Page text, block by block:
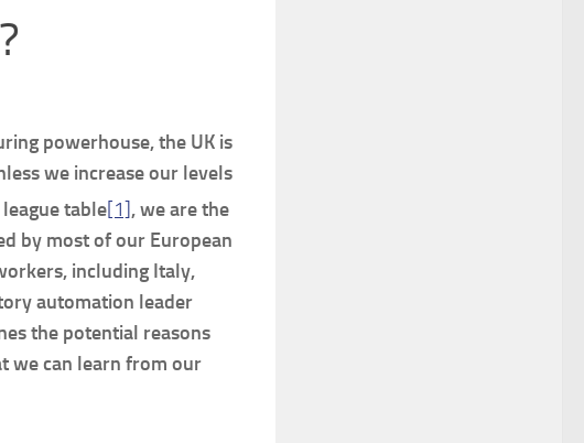
powerhouse, the UK is
we increase our levels
table[1], we are the
by most of our European
including Italy,
automation leader
the potential reasons
we can learn from our